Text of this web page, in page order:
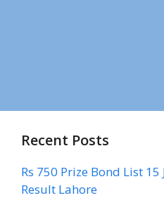
Recent Posts
Rs 750 Prize Bond List
Result Lahore